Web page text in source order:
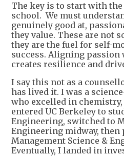
The key is to start with
school. We must
genuinely good at,
they value. These are not
they are the fuel for self-
success. Aligning
creates resilience and
I say this not as a
has lived it. I was a
who excelled in
entered UC Berkeley to
Engineering, switched to
Engineering midway, then
Management Science &
Eventually, I landed in